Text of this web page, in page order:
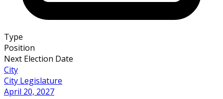
Type
Position
Next Election Date
City
City Legislature
April 20, 2027